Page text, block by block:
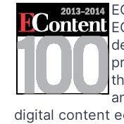
digital content